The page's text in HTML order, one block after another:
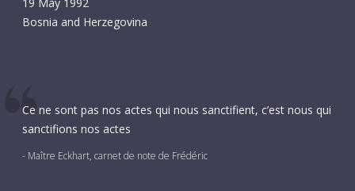
Bosnia and Herzegovina
Ce ne sont pas nos actes qui nous sanctifient, c’est nous qui
sanctifions nos actes
- Maître Eckhart, carnet de note de Frédéric